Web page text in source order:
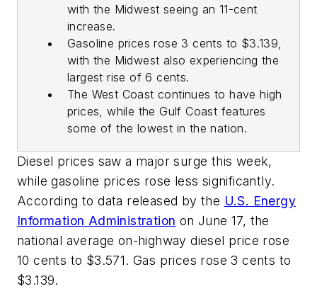
with the Midwest seeing an 11-cent
increase.
Gasoline prices rose 3 cents to $3.139,
with the Midwest also experiencing the
largest rise of 6 cents.
The West Coast continues to have high
prices, while the Gulf Coast features
some of the lowest in the nation.
Diesel prices saw a major surge this week,
while gasoline prices rose less significantly.
According to data released by the U.S. Energy
Information Administration on June 17, the
national average on-highway diesel price rose
10 cents to $3.571. Gas prices rose 3 cents to
$3.139.